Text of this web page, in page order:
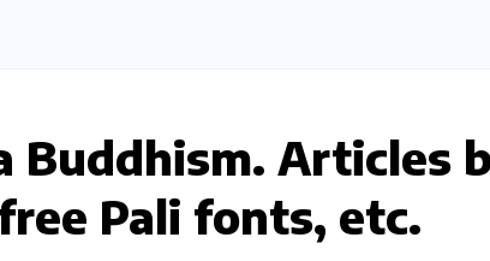
Buddhism. Articles
Pali fonts, etc.